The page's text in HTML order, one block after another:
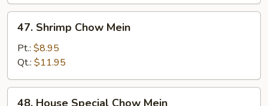
Shrimp
Chow
Mein
47. Shrimp Chow Mein
Pt.: $8.95
Qt.: $11.95
48. House Special Chow Mein